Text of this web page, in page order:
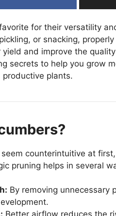
for their versatility
or snacking,
and improve the
secrets to help you grow
plants.
counterintuitive at
pruning helps in several
By removing unnecessary